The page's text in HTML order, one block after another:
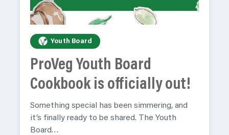
Youth Board
ProVeg Youth Board
Cookbook is officially out!
Something special has been simmering, and
it’s finally ready to be shared. The Youth
Board…